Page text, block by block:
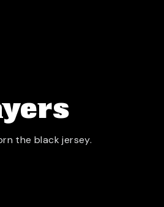
the black jersey.